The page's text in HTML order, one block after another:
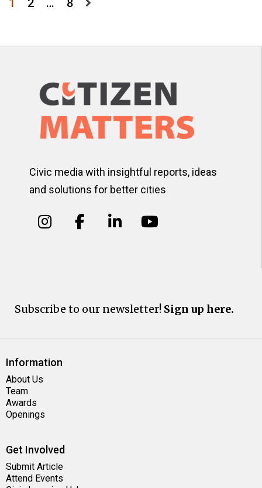
Posts
1 2 … 8
Civic media with insightful reports, ideas
and solutions for better cities
Subscribe to our newsletter! Sign up here.
Information
About Us
Team
Awards
Openings
Get Involved
Submit Article
Attend Events